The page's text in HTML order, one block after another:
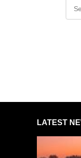
LATEST